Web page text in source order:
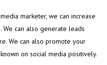
marketer, we can increase
can also generate leads
We can also promote your
on social media positively.